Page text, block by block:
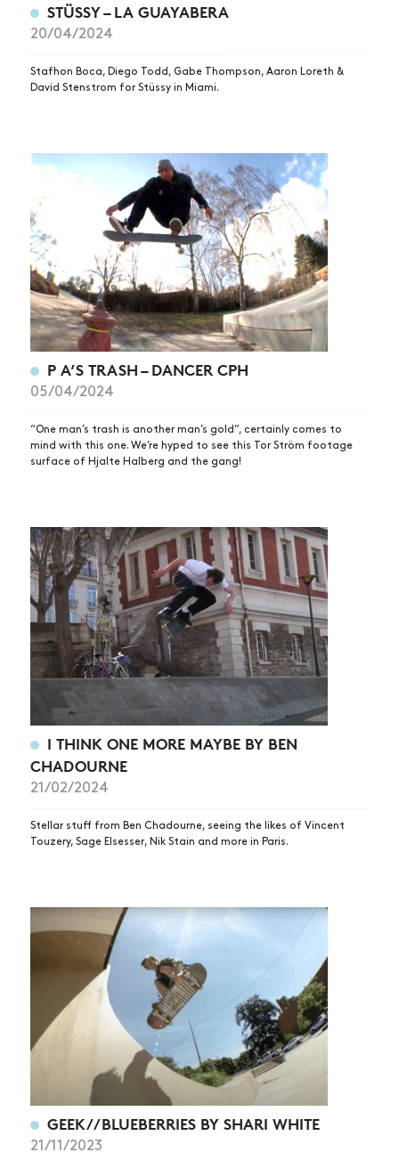
ARTICLES
SHOP
VIDEOS
SUBSCRIBE
STÜSSY – LA GUAYABERA
20/04/2024
Stafhon Boca, Diego Todd, Gabe Thompson, Aaron Loreth &
David Stenstrom for Stüssy in Miami.
P A’S TRASH – DANCER CPH
05/04/2024
“One man’s trash is another man’s gold”, certainly comes to
mind with this one. We’re hyped to see this Tor Ström footage
surface of Hjalte Halberg and the gang!
I THINK ONE MORE MAYBE BY BEN
CHADOURNE
21/02/2024
Stellar stuff from Ben Chadourne, seeing the likes of Vincent
Touzery, Sage Elsesser, Nik Stain and more in Paris.
GEEK//BLUEBERRIES BY SHARI WHITE
21/11/2023